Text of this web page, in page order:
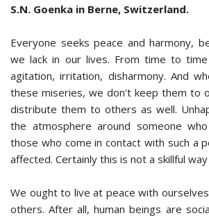
S.N. Goenka in Berne, Switzerland.
Everyone seeks peace and harmony,
we lack in our lives. From time to
agitation, irritation, dishar­mony. And
these miseries, we don't keep them to
distribute them to others as well.
the atmosphere around someone
those who come in contact with such a
affected. Certainly this is not a skillful
We ought to live at peace with
others. After all, human beings are